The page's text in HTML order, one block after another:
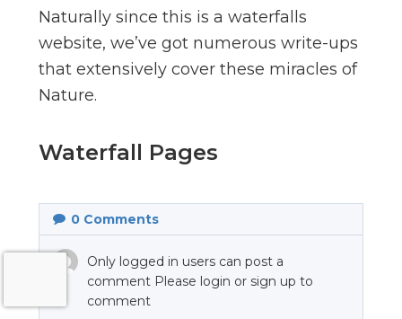
Naturally since this is a waterfalls
website, we’ve got numerous write-ups
that extensively cover these miracles of
Nature.
Waterfall Pages
0Comments
Only logged in users can post a
comment Please login or sign up to
comment